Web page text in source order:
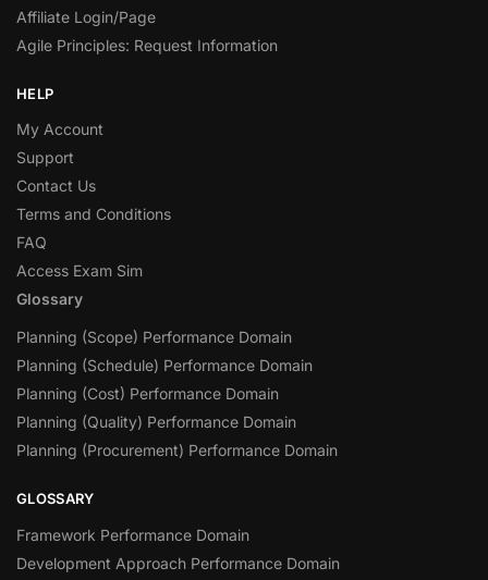
Affiliate Login/Page
Agile Principles: Request Information
HELP
My Account
Support
Contact Us
Terms and Conditions
FAQ
Access Exam Sim
Glossary
Planning (Scope) Performance Domain
Planning (Schedule) Performance Domain
Planning (Cost) Performance Domain
Planning (Quality) Performance Domain
Planning (Procurement) Performance Domain
GLOSSARY
Framework Performance Domain
Development Approach Performance Domain